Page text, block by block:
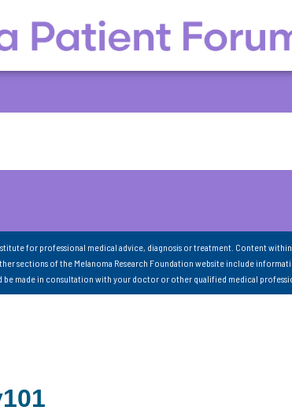
for professional medical advice, diagnosis or treatment. Content
sections of the Melanoma Research Foundation website include
be made in consultation with your doctor or other qualified medical